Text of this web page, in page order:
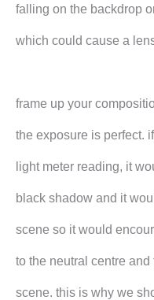
falling on the backdrop
which could cause a
frame up your
the exposure is perfect.
light meter reading, it
black shadow and it
scene so it would
to the neutral centre
scene. this is why we